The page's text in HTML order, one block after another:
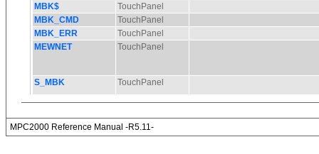
MPC2000 Reference Manual -R5.11-